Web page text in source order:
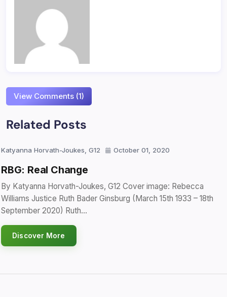
View Comments (1)
Related Posts
Katyanna Horvath-Joukes, G12 October 01, 2020
RBG: Real Change
By Katyanna Horvath-Joukes, G12 Cover image: Rebecca
Williams Justice Ruth Bader Ginsburg (March 15th 1933 – 18th
September 2020) Ruth…
Discover More